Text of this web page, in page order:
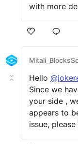
with more
Hello
Since we
your side ,
appears to
issue,